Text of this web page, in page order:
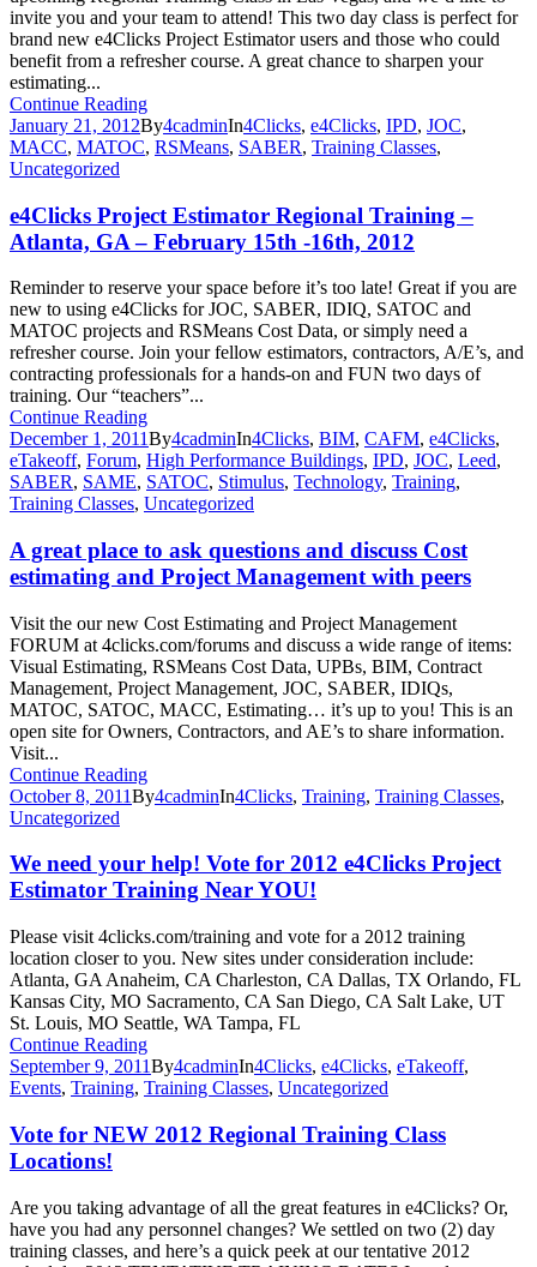
invite you and your team to attend! This two day class is perfect for
brand new e4Clicks Project Estimator users and those who could
benefit from a refresher course. A great chance to sharpen your
estimating...
Continue Reading
January 21, 2012By4cadminIn4Clicks, e4Clicks, IPD, JOC,
MACC, MATOC, RSMeans, SABER, Training Classes,
Uncategorized
e4Clicks Project Estimator Regional Training –
Atlanta, GA – February 15th -16th, 2012
Reminder to reserve your space before it’s too late! Great if you are
new to using e4Clicks for JOC, SABER, IDIQ, SATOC and
MATOC projects and RSMeans Cost Data, or simply need a
refresher course. Join your fellow estimators, contractors, A/E’s, and
contracting professionals for a hands-on and FUN two days of
training. Our “teachers”...
Continue Reading
December 1, 2011By4cadminIn4Clicks, BIM, CAFM, e4Clicks,
eTakeoff, Forum, High Performance Buildings, IPD, JOC, Leed,
SABER, SAME, SATOC, Stimulus, Technology, Training,
Training Classes, Uncategorized
A great place to ask questions and discuss Cost
estimating and Project Management with peers
Visit the our new Cost Estimating and Project Management
FORUM at 4clicks.com/forums and discuss a wide range of items:
Visual Estimating, RSMeans Cost Data, UPBs, BIM, Contract
Management, Project Management, JOC, SABER, IDIQs,
MATOC, SATOC, MACC, Estimating… it’s up to you! This is an
open site for Owners, Contractors, and AE’s to share information.
Visit...
Continue Reading
October 8, 2011By4cadminIn4Clicks, Training, Training Classes,
Uncategorized
We need your help! Vote for 2012 e4Clicks Project
Estimator Training Near YOU!
Please visit 4clicks.com/training and vote for a 2012 training
location closer to you. New sites under consideration include:
Atlanta, GA Anaheim, CA Charleston, CA Dallas, TX Orlando, FL
Kansas City, MO Sacramento, CA San Diego, CA Salt Lake, UT
St. Louis, MO Seattle, WA Tampa, FL
Continue Reading
September 9, 2011By4cadminIn4Clicks, e4Clicks, eTakeoff,
Events, Training, Training Classes, Uncategorized
Vote for NEW 2012 Regional Training Class
Locations!
Are you taking advantage of all the great features in e4Clicks? Or,
have you had any personnel changes? We settled on two (2) day
training classes, and here’s a quick peek at our tentative 2012